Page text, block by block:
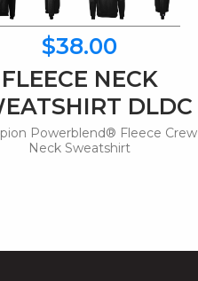
$38.00
FLEECE NECK
DLDC
Powerblend® Fleece Crew
Neck Sweatshirt